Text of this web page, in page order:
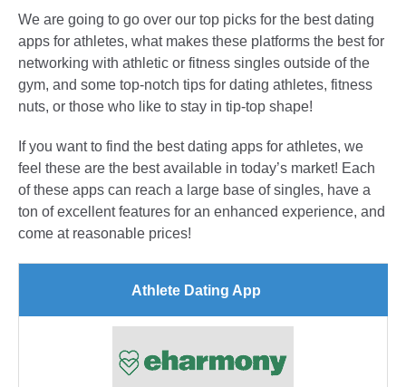
We are going to go over our top picks for the best dating
apps for athletes, what makes these platforms the best for
networking with athletic or fitness singles outside of the
gym, and some top-notch tips for dating athletes, fitness
nuts, or those who like to stay in tip-top shape!
If you want to find the best dating apps for athletes, we
feel these are the best available in today’s market! Each
of these apps can reach a large base of singles, have a
ton of excellent features for an enhanced experience, and
come at reasonable prices!
Athlete Dating App